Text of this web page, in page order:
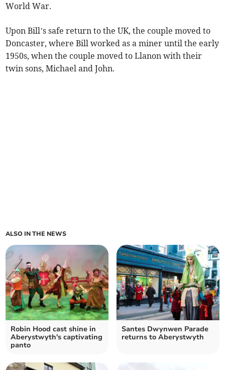
World War.
Upon Bill’s safe return to the UK, the couple moved to
Doncaster, where Bill worked as a miner until the early
1950s, when the couple moved to Llanon with their
twin sons, Michael and John.
ALSO IN THE NEWS
Robin Hood cast shine in
Aberystwyth's captivating
panto
Santes Dwynwen Parade
returns to Aberystwyth